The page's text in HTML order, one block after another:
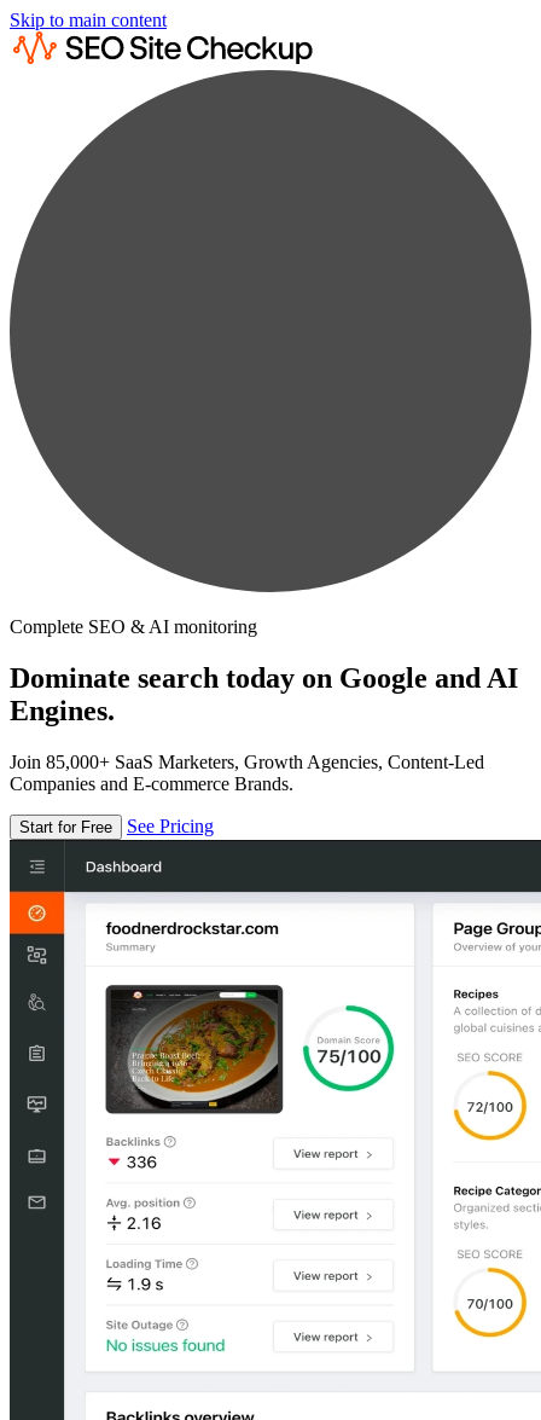
Skip to main content
Complete SEO & AI monitoring
Dominate search today on Google and AI
Engines.
Join 85,000+ SaaS Marketers, Growth Agencies, Content-Led
Companies and E-commerce Brands.
Start for Free See Pricing